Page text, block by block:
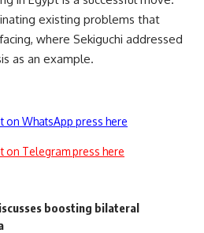
existing problems that
where Sekiguchi addressed
as an example.
WhatsApp press here
on Telegram press here
boosting bilateral